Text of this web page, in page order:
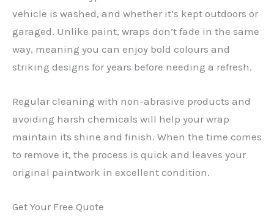
vehicle is washed, and whether it’s kept outdoors or
garaged. Unlike paint, wraps don’t fade in the same
way, meaning you can enjoy bold colours and
striking designs for years before needing a refresh.
Regular cleaning with non-abrasive products and
avoiding harsh chemicals will help your wrap
maintain its shine and finish. When the time comes
to remove it, the process is quick and leaves your
original paintwork in excellent condition.
Get Your Free Quote